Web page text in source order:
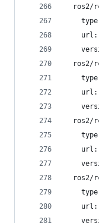
ros2/
ros2/
ros2/
ros2/
url: